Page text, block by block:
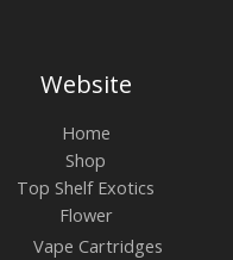
Website
Home
Shop
Top Shelf Exotics
Flower
Vape Cartridges